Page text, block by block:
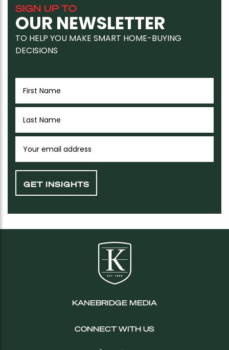
SIGN UP TO
OUR NEWSLETTER
TO HELP YOU MAKE SMART HOME-BUYING
DECISIONS
KANEBRIDGE MEDIA
CONNECT WITH US